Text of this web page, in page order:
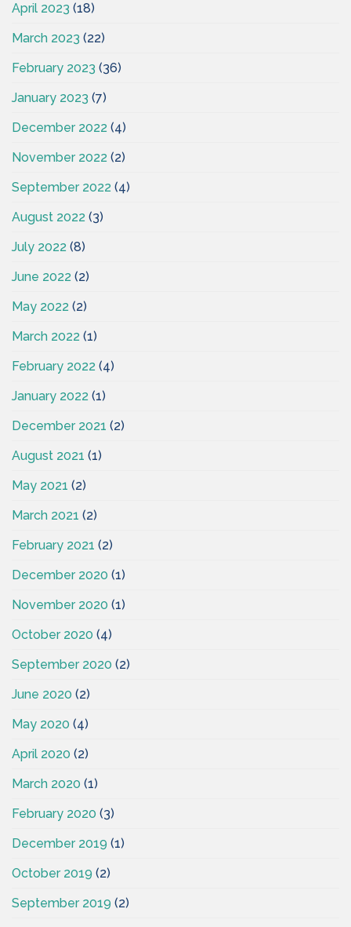
April 2023 (18)
March 2023 (22)
February 2023 (36)
January 2023 (7)
December 2022 (4)
November 2022 (2)
September 2022 (4)
August 2022 (3)
July 2022 (8)
June 2022 (2)
May 2022 (2)
March 2022 (1)
February 2022 (4)
January 2022 (1)
December 2021 (2)
August 2021 (1)
May 2021 (2)
March 2021 (2)
February 2021 (2)
December 2020 (1)
November 2020 (1)
October 2020 (4)
September 2020 (2)
June 2020 (2)
May 2020 (4)
April 2020 (2)
March 2020 (1)
February 2020 (3)
December 2019 (1)
October 2019 (2)
September 2019 (2)